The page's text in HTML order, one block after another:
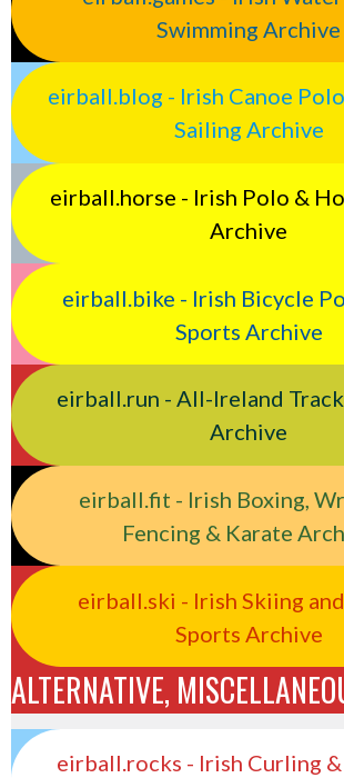
Swimming Archive
eirball.blog - Irish Canoe
Sailing Archive
eirball.horse - Irish Polo &
Archive
eirball.bike - Irish Bicycle
Sports Archive
eirball.run - All-Ireland
Archive
eirball.fit - Irish Boxing,
Fencing & Karate
eirball.ski - Irish Skiing
Sports Archive
ALTERNATIVE,
eirball.rocks - Irish Curling